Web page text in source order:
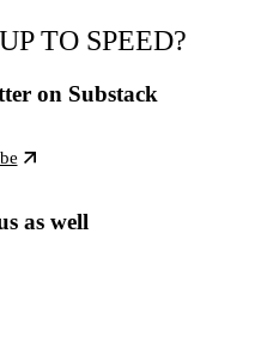
TO SPEED?
on Substack
as well